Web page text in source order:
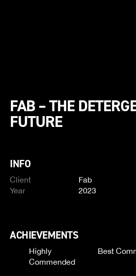
FAB – THE
FUTURE
INFO
Client
Fab
Year
2023
ACHIEVEMENTS
Highly
Commended
Best